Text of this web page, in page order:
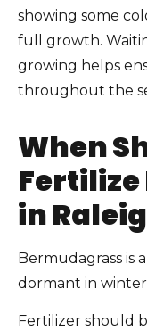
showing some
full growth.
growing helps
throughout the
When
in
Bermudagrass is
dormant in
Fertilizer should